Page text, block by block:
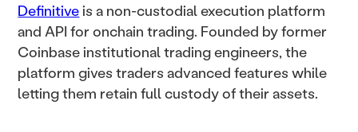
Definitiveis a non-custodial execution platform
and API for onchain trading. Founded by former
Coinbase institutional trading engineers, the
platform gives traders advanced features while
letting them retain full custody of their assets.